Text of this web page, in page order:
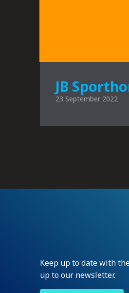
JB
23 September 2022
Keep up to date with
up to our newsletter.